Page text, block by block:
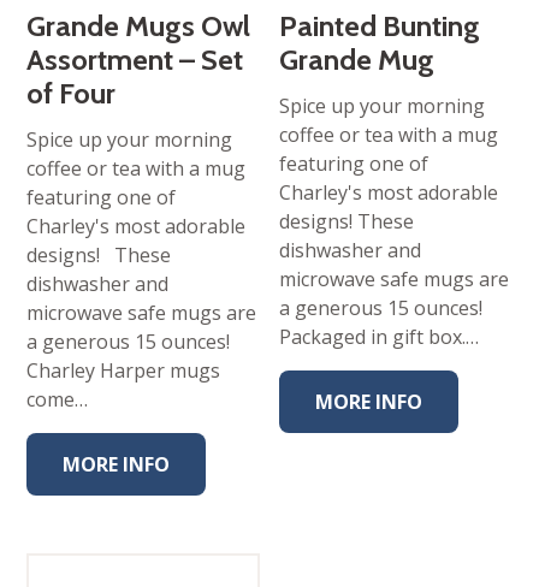
Grande Mugs Owl
Assortment – Set
of Four
Spice up your morning
coffee or tea with a mug
featuring one of
Charley's most adorable
designs! These
dishwasher and
microwave safe mugs are
a generous 15 ounces!
Charley Harper mugs
come…
MORE INFO
Painted Bunting
Grande Mug
Spice up your morning
coffee or tea with a mug
featuring one of
Charley's most adorable
designs! These
dishwasher and
microwave safe mugs are
a generous 15 ounces!
Packaged in gift box.…
MORE INFO